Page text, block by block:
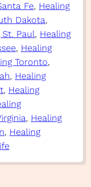
Fe, Healing
Dakota
Paul, Healing
, Healing
Toronto
, Healing
, Healing
, Healing
, Healing